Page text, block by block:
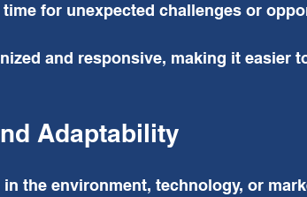
for unexpected challenges or
and responsive, making it easier
Adaptability
the environment, technology, or